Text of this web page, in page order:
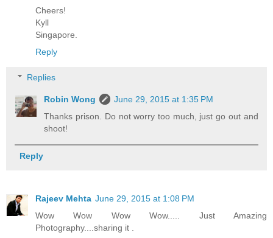
Cheers!
Kyll
Singapore.
Reply
Replies
Robin Wong
June 29, 2015 at 1:35 PM
Thanks prison. Do not worry too much, just go out and
shoot!
Reply
Rajeev Mehta June 29, 2015 at 1:08 PM
Wow Wow Wow Wow..... Just Amazing
Photography....sharing it .